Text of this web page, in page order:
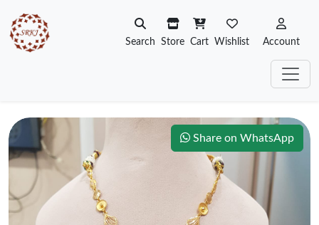
Search Store Cart Wishlist Account
Share on WhatsApp